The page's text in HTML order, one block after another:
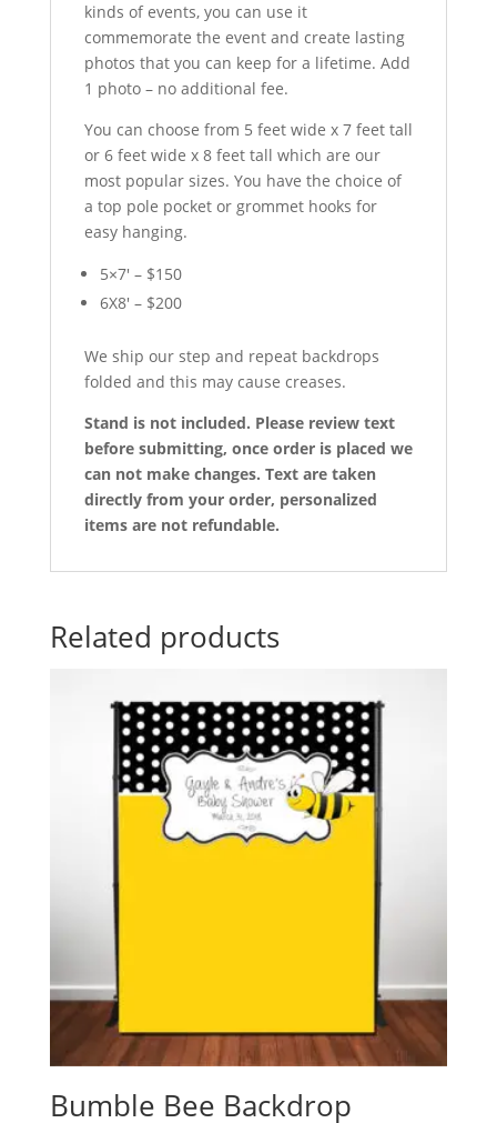
kinds of events, you can use it
commemorate the event and create lasting
photos that you can keep for a lifetime. Add
1 photo – no additional fee.
You can choose from 5 feet wide x 7 feet tall
or 6 feet wide x 8 feet tall which are our
most popular sizes. You have the choice of
a top pole pocket or grommet hooks for
easy hanging.
5×7′ – $150
6X8′ – $200
We ship our step and repeat backdrops
folded and this may cause creases.
Stand is not included. Please review text
before submitting, once order is placed we
can not make changes. Text are taken
directly from your order, personalized
items are not refundable.
Related products
Bumble Bee Backdrop